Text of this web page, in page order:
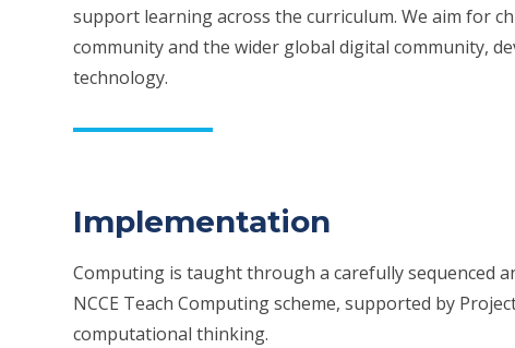
support learning across the curriculum. We aim for
community and the wider global digital community,
technology.
Implementation
Computing is taught through a carefully sequenced
NCCE Teach Computing scheme, supported by
computational thinking.